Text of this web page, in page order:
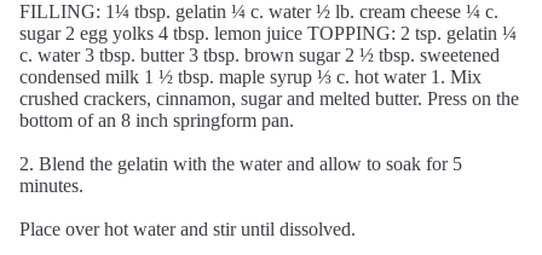
FILLING: 1¼ tbsp. gelatin ¼ c. water ½ lb. cream cheese ¼ c.
sugar 2 egg yolks 4 tbsp. lemon juice TOPPING: 2 tsp. gelatin ¼
c. water 3 tbsp. butter 3 tbsp. brown sugar 2 ½ tbsp. sweetened
condensed milk 1 ½ tbsp. maple syrup ⅓ c. hot water 1. Mix
crushed crackers, cinnamon, sugar and melted butter. Press on the
bottom of an 8 inch springform pan.
2. Blend the gelatin with the water and allow to soak for 5
minutes.
Place over hot water and stir until dissolved.